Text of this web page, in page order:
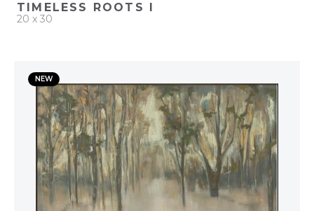
TIMELESS ROOTS I
20 x 30
ADD TO PROJECT
NEW